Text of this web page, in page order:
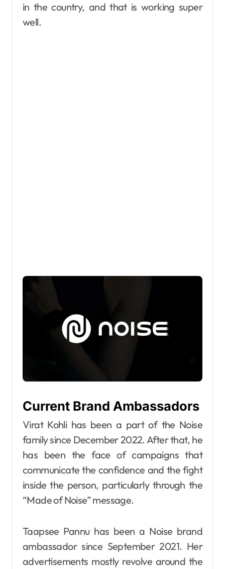
in the country, and that is working super
well.
Current Brand Ambassadors
Virat Kohli has been a part of the Noise
family since December 2022. After that, he
has been the face of campaigns that
communicate the confidence and the fight
inside the person, particularly through the
“Made of Noise” message.
Taapsee Pannu has been a Noise brand
ambassador since September 2021. Her
advertisements mostly revolve around the